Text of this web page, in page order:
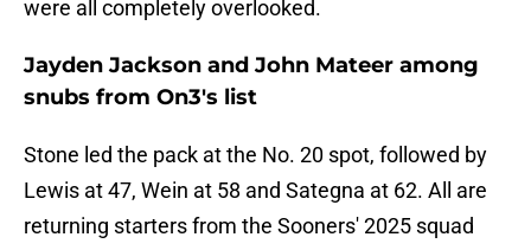
were all completely overlooked.
Jayden Jackson and John Mateer among
snubs from On3's list
Stone led the pack at the No. 20 spot, followed by
Lewis at 47, Wein at 58 and Sategna at 62. All are
returning starters from the Sooners' 2025 squad